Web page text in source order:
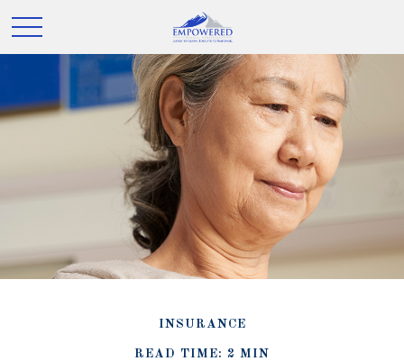
INSURANCE
READ TIME: 2 MIN